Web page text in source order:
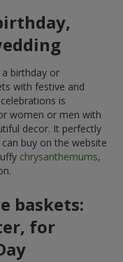
birthday or
with festive and
is
women or men with
decor. It perfectly
buy on the website
chrysanthemums,
baskets:
for